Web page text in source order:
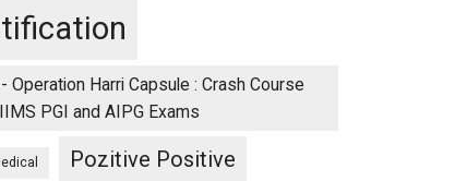
Operation Harri Capsule : Crash Course
PGI and AIPG Exams
Pozitive Positive